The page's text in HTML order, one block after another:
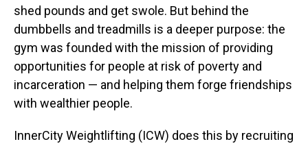
shed pounds and get swole. But behind the
dumbbells and treadmills is a deeper purpose: the
gym was founded with the mission of providing
opportunities for people at risk of poverty and
incarceration — and helping them forge friendships
with wealthier people.
InnerCity Weightlifting (ICW) does this by recruiting